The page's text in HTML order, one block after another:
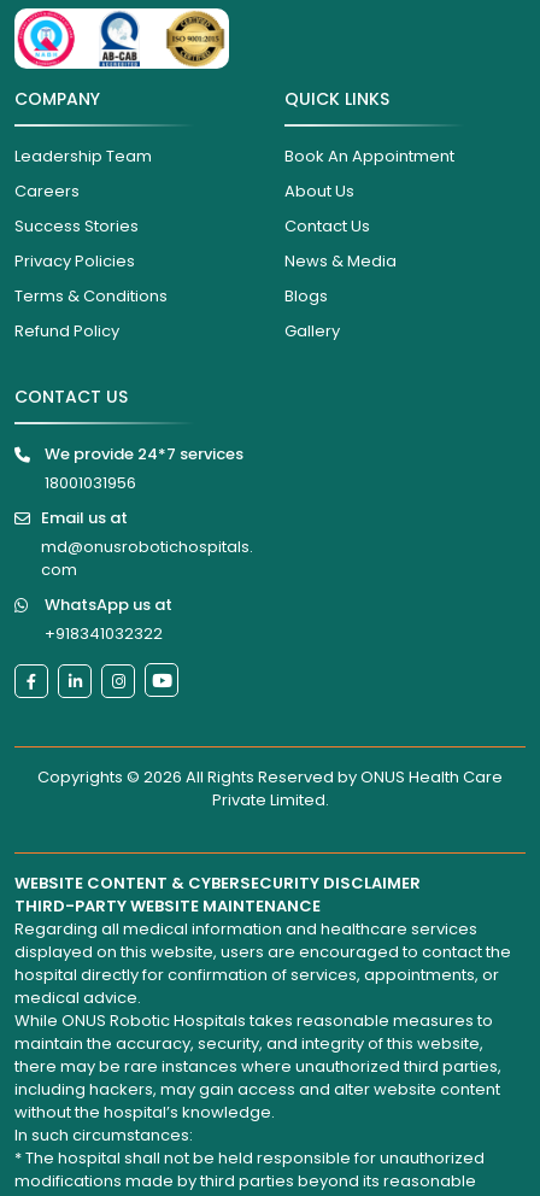
COMPANY
Leadership Team
Careers
Success Stories
Privacy Policies
Terms & Conditions
Refund Policy
QUICK LINKS
Book An Appointment
About Us
Contact Us
News & Media
Blogs
Gallery
CONTACT US
We provide 24*7 services
18001031956
Email us at
md@onusrobotichospitals.
com
WhatsApp us at
+918341032322
Copyrights © 2026 All Rights Reserved byONUS Health Care
Private Limited.
WEBSITE CONTENT & CYBERSECURITY DISCLAIMER
THIRD-PARTY WEBSITE MAINTENANCE
Regarding all medical information and healthcare services
displayed on this website, users are encouraged to contact the
hospital directly for confirmation of services, appointments, or
medical advice.
While ONUS Robotic Hospitals takes reasonable measures to
maintain the accuracy, security, and integrity of this website,
there may be rare instances where unauthorized third parties,
including hackers, may gain access and alter website content
without the hospital’s knowledge.
In such circumstances:
* The hospital shall not be held responsible for unauthorized
modifications made by third parties beyond its reasonable